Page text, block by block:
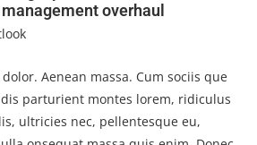
overhaul
Aenean massa. Cum sociis que
parturient montes lorem, ridiculus
ultricies nec, pellentesque eu,